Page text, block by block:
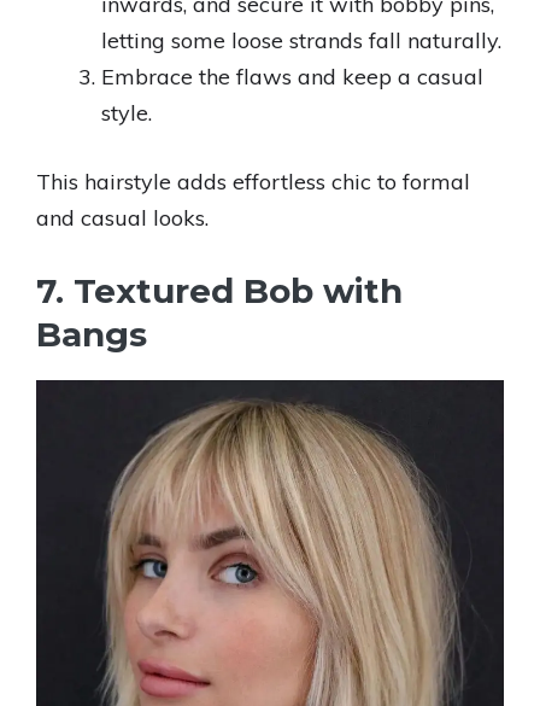
letting some loose strands fall naturally.
Embrace the flaws and keep a casual
style.
This hairstyle adds effortless chic to formal
and casual looks.
7. Textured Bob with
Bangs